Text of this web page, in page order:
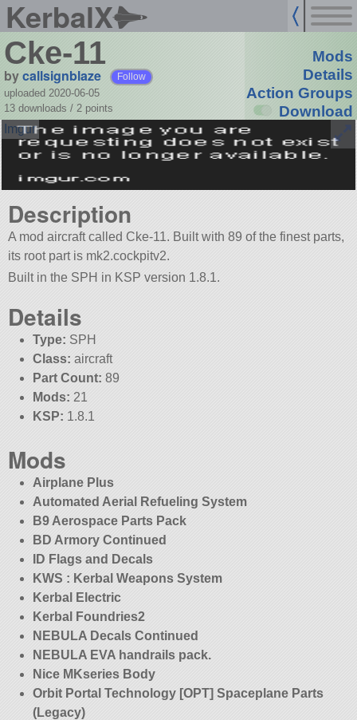
KerbalX
Cke-11
bycallsignblaze Follow
uploaded 2020-06-05
13 downloads / 2 points
Mods
Details
Action Groups
Download
Description
A mod aircraft called Cke-11. Built with 89 of the finest parts,
its root part is mk2.cockpitv2.
Built in the SPH in KSP version 1.8.1.
Details
Type: SPH
Class: aircraft
Part Count: 89
Mods: 21
KSP: 1.8.1
Mods
Airplane Plus
Automated Aerial Refueling System
B9 Aerospace Parts Pack
BD Armory Continued
ID Flags and Decals
KWS : Kerbal Weapons System
Kerbal Electric
Kerbal Foundries2
NEBULA Decals Continued
NEBULA EVA handrails pack.
Nice MKseries Body
Orbit Portal Technology [OPT] Spaceplane Parts
(Legacy)